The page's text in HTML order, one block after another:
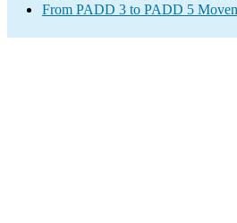
From PADD 3 to PADD 5